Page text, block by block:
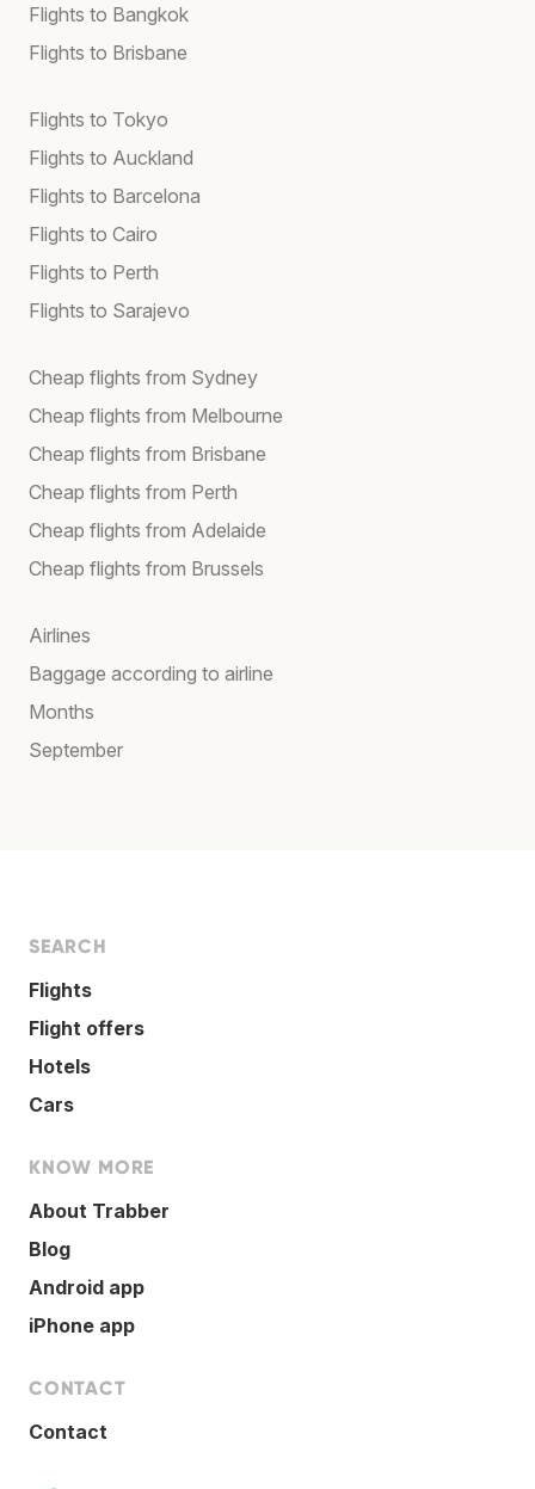
Flights to Bangkok
Flights to Brisbane
Flights to Tokyo
Flights to Auckland
Flights to Barcelona
Flights to Cairo
Flights to Perth
Flights to Sarajevo
Cheap flights from Sydney
Cheap flights from Melbourne
Cheap flights from Brisbane
Cheap flights from Perth
Cheap flights from Adelaide
Cheap flights from Brussels
Airlines
Baggage according to airline
Months
September
SEARCH
Flights
Flight offers
Hotels
Cars
KNOW MORE
About Trabber
Blog
Android app
iPhone app
CONTACT
Contact